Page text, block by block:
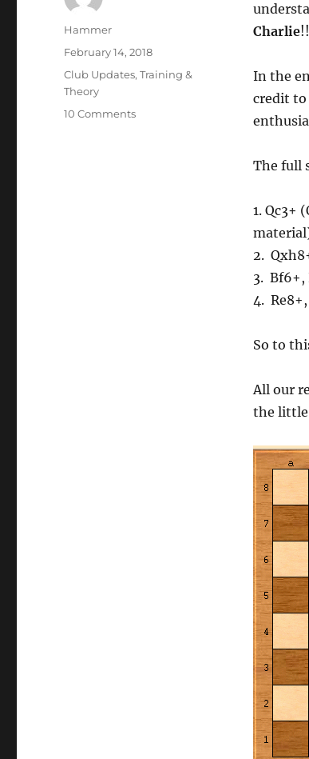
Charlie
In the
credit to
The full
1. Qc3+
2.
3. Bf6+,
4.
So to
All our
the little
Author
Hammer
Posted
on
February 14, 2018
Categories
Club Updates,Training &
Theory
10 Commentson